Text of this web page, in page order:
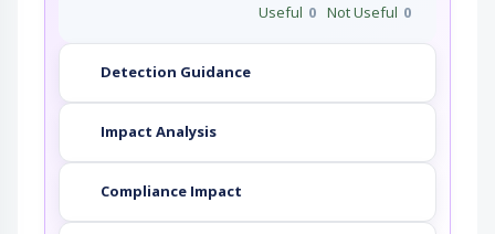
Useful 0 Not Useful 0
Detection Guidance
Impact Analysis
Compliance Impact